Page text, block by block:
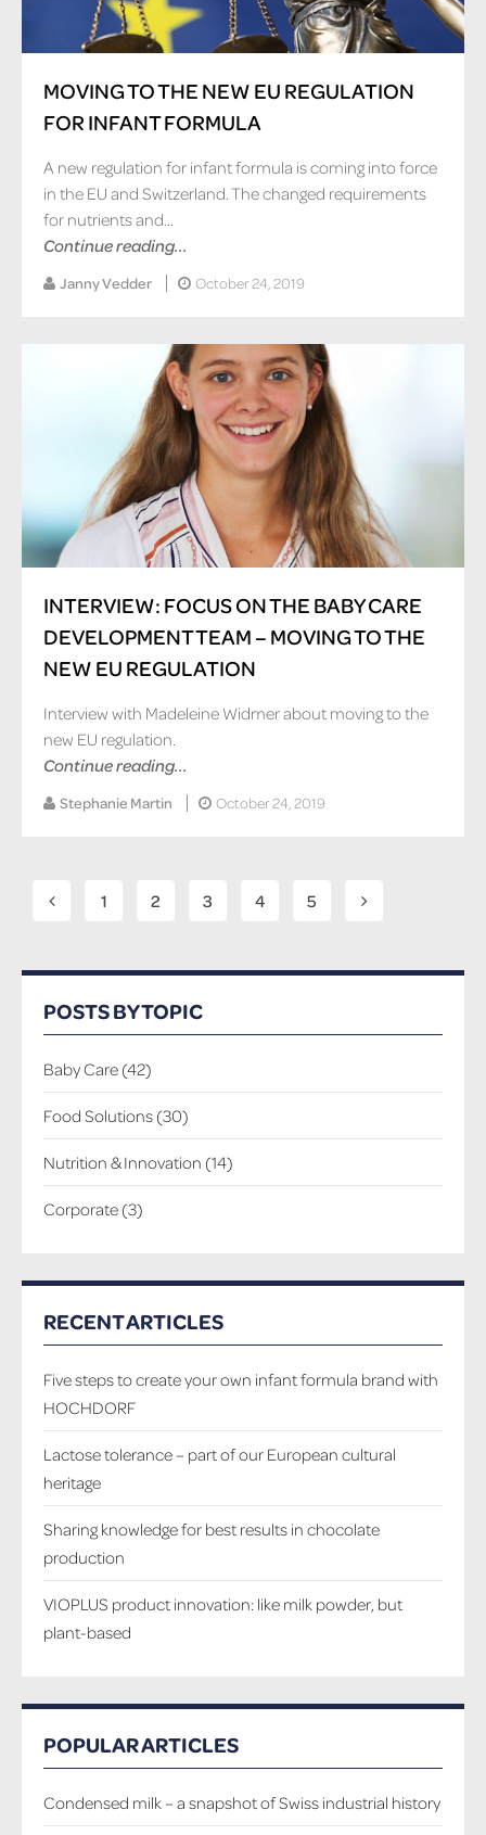
MOVING TO THE NEW EU REGULATION
FOR INFANT FORMULA
A new regulation for infant formula is coming into force
in the EU and Switzerland. The changed requirements
for nutrients and...
Continue reading...
Janny Vedder October 24, 2019
INTERVIEW: FOCUS ON THE BABY CARE
DEVELOPMENT TEAM – MOVING TO THE
NEW EU REGULATION
Interview with Madeleine Widmer about moving to the
new EU regulation.
Continue reading...
Stephanie Martin October 24, 2019
1 2 3 4 5
POSTS BY TOPIC
Baby Care (42)
Food Solutions (30)
Nutrition & Innovation (14)
Corporate (3)
RECENT ARTICLES
Five steps to create your own infant formula brand with
HOCHDORF
Lactose tolerance – part of our European cultural
heritage
Sharing knowledge for best results in chocolate
production
VIOPLUS product innovation: like milk powder, but
plant-based
POPULAR ARTICLES
Condensed milk – a snapshot of Swiss industrial history